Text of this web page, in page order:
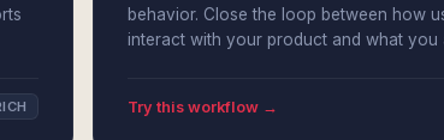
behavior. Close the loop between how
interact with your product and what you
Try this workflow →